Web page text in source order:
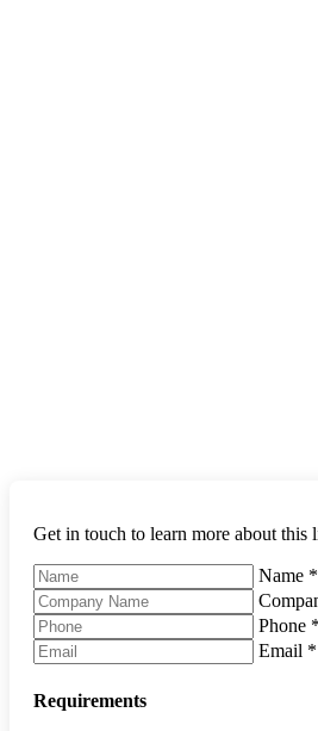
Get in touch to learn more about this
Name *
Phone *
Email *
Requirements